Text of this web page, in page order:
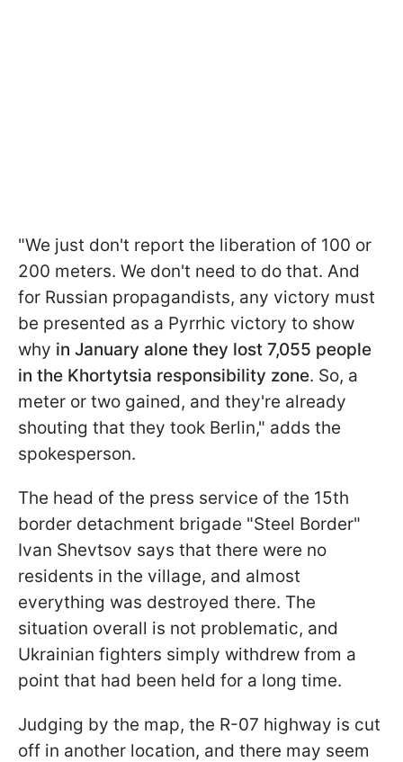
"We just don't report the liberation of 100 or
200 meters. We don't need to do that. And
for Russian propagandists, any victory must
be presented as a Pyrrhic victory to show
why in January alone they lost 7,055 people
in the Khortytsia responsibility zone. So, a
meter or two gained, and they're already
shouting that they took Berlin," adds the
spokesperson.
The head of the press service of the 15th
border detachment brigade "Steel Border"
Ivan Shevtsov says that there were no
residents in the village, and almost
everything was destroyed there. The
situation overall is not problematic, and
Ukrainian fighters simply withdrew from a
point that had been held for a long time.
Judging by the map, the R-07 highway is cut
off in another location, and there may seem